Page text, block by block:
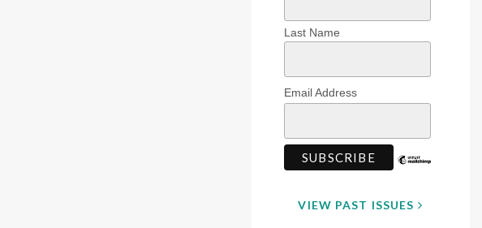
Last Name
Email Address
VIEW PAST ISSUES